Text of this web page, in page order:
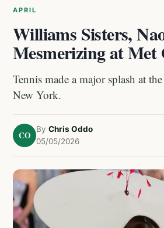
APRIL
Williams Sisters,
Mesmerizing at Met
Tennis made a major splash at
New York.
CO
By Chris Oddo
05/05/2026